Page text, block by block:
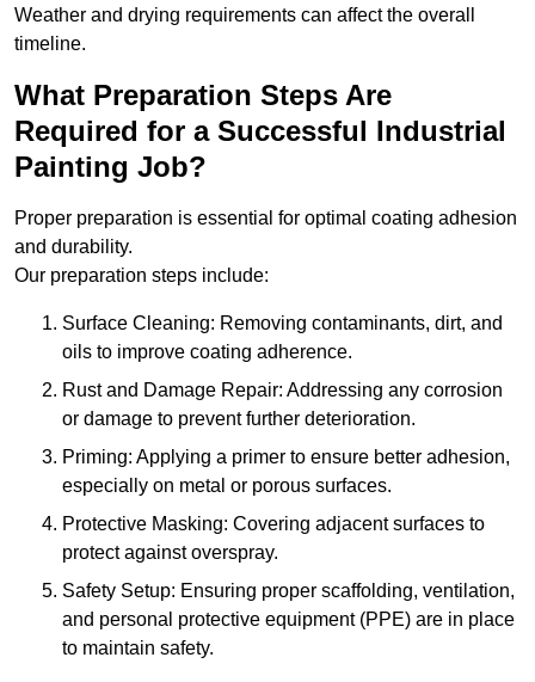
Weather and drying requirements can affect the overall
timeline.
What Preparation Steps Are
Required for a Successful Industrial
Painting Job?
Proper preparation is essential for optimal coating adhesion
and durability.
Our preparation steps include:
Surface Cleaning: Removing contaminants, dirt, and
oils to improve coating adherence.
Rust and Damage Repair: Addressing any corrosion
or damage to prevent further deterioration.
Priming: Applying a primer to ensure better adhesion,
especially on metal or porous surfaces.
Protective Masking: Covering adjacent surfaces to
protect against overspray.
Safety Setup: Ensuring proper scaffolding, ventilation,
and personal protective equipment (PPE) are in place
to maintain safety.